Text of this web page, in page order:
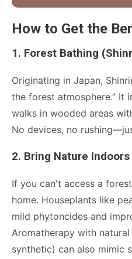
How to Get the
1. Forest Bathing
Originating in Japan,
the forest atmosphere.” It
walks in wooded areas
No devices, no
2. Bring Nature Indoors
If you can't access a
home. Houseplants like
mild phytoncides and
Aromatherapy with
synthetic) can also mimic